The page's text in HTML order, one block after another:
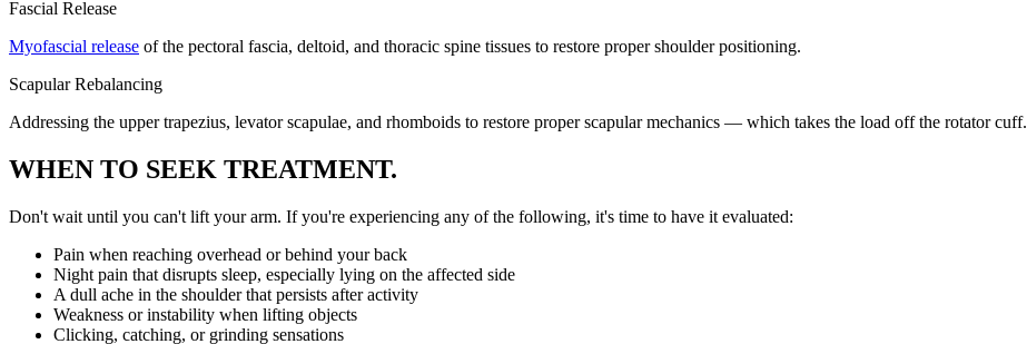
Fascial Release
Myofascial release of the pectoral fascia, deltoid, and thoracic spine tissues to restore proper shoulder positioning.
Scapular Rebalancing
Addressing the upper trapezius, levator scapulae, and rhomboids to restore proper scapular mechanics — which takes the load off the rotator cuff.
WHEN TO SEEK TREATMENT.
Don't wait until you can't lift your arm. If you're experiencing any of the following, it's time to have it evaluated:
Pain when reaching overhead or behind your back
Night pain that disrupts sleep, especially lying on the affected side
A dull ache in the shoulder that persists after activity
Weakness or instability when lifting objects
Clicking, catching, or grinding sensations